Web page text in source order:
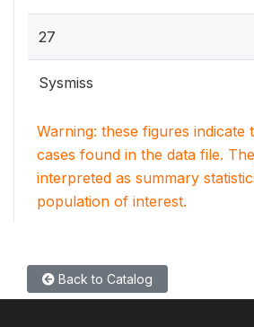
27
Sysmiss
Warning: these figures indicate
cases found in the data file.
interpreted as summary
population of interest.
Back to Catalog